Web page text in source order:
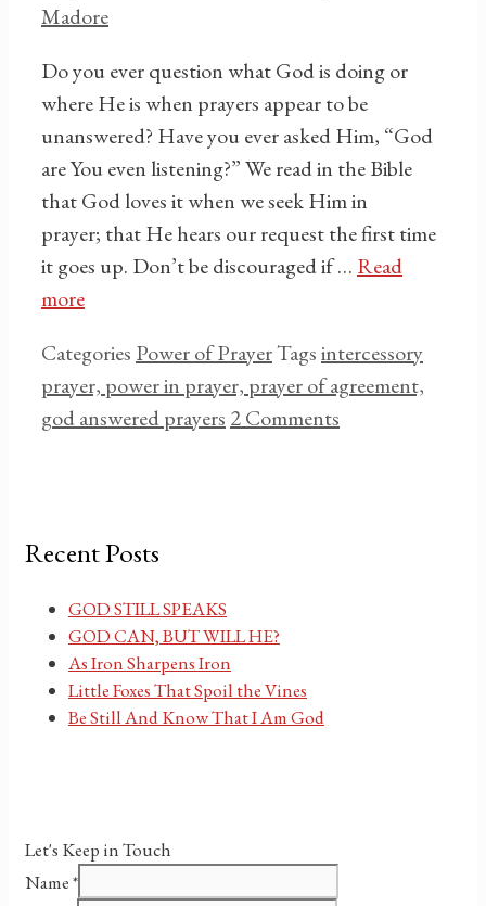
Madore
Do you ever question what God is doing or
where He is when prayers appear to be
unanswered? Have you ever asked Him, “God
are You even listening?” We read in the Bible
that God loves it when we seek Him in
prayer; that He hears our request the first time
it goes up. Don’t be discouraged if … Read
more
Categories Power of PrayerTagsintercessory
prayer, power in prayer, prayer of agreement,
god answered prayers 2 Comments
Recent Posts
GOD STILL SPEAKS
GOD CAN, BUT WILL HE?
As Iron Sharpens Iron
Little Foxes That Spoil the Vines
Be Still And Know That I Am God
Let's Keep in Touch
Name*